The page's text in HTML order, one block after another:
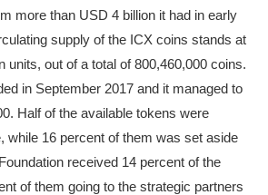
more than USD 4 billion it had in early
supply of the ICX coins stands at
units, out of a total of 800,460,000 coins.
in September 2017 and it managed to
Half of the available tokens were
while 16 percent of them was set aside
received 14 percent of the
of them going to the strategic partners